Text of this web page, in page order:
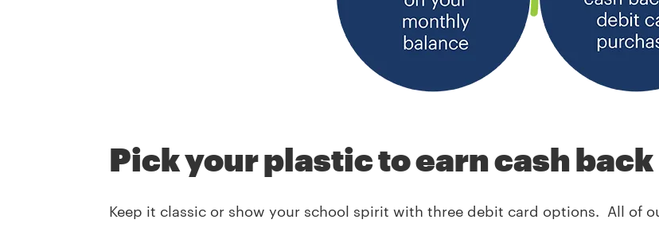
Pick your plastic to earn cash back
Keep it classic or show your school spirit with three debit card options. All of